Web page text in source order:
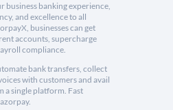
business banking experience,
and excellence to all
businesses can get
accounts, supercharge
compliance.
bank transfers, collect
with customers and avail
a single platform. Fast